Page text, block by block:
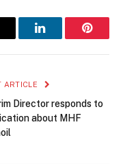
LinkedIn
ARTICLE
Director responds to
about MHF